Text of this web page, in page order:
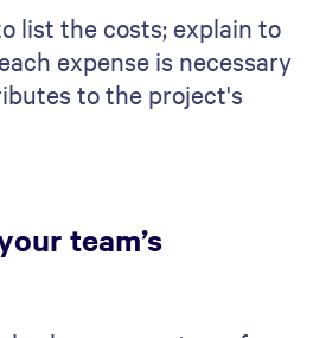
the scope of the project,
project schedule, and
you need. This part
and have
happen. Discuss
roles, and how you'll
day tasks. This section